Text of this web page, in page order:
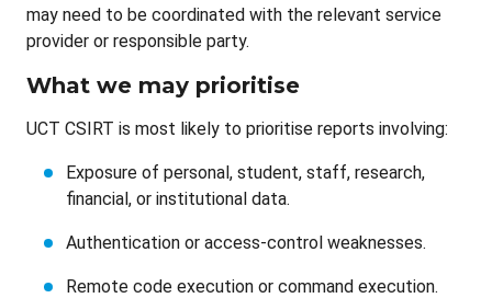
may need to be coordinated with the relevant service
provider or responsible party.
What we may prioritise
UCT CSIRT is most likely to prioritise reports involving:
Exposure of personal, student, staff, research,
financial, or institutional data.
Authentication or access-control weaknesses.
Remote code execution or command execution.